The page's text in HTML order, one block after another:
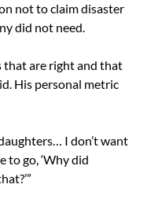
not to claim disaster
did not need.
that are right and that
His personal metric
I don’t want
to go, ‘Why did